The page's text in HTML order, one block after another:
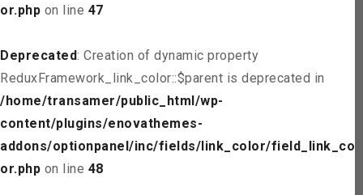
or.php on line 47
Deprecated: Creation of dynamic property
ReduxFramework_link_color::$parent is deprecated in
/home/transamer/public_html/wp-
content/plugins/enovathemes-
addons/optionpanel/inc/fields/link_color/field_link_col
or.php on line 48